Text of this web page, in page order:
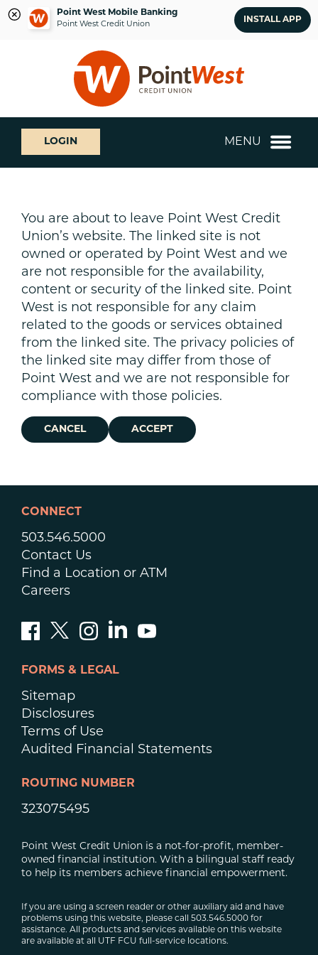
Point West Mobile Banking
Point West Credit Union
INSTALL APP
login
What
can
we
help
LOGIN MENU
You are about to leave Point West Credit
Union’s website. The linked site is not
owned or operated by Point West and we
are not responsible for the availability,
content or security of the linked site. Point
West is not responsible for any claim
related to the goods or services obtained
from the linked site. The privacy policies of
the linked site may differ from those of
Point West and we are not responsible for
compliance with those policies.
CANCEL ACCEPT
CONNECT
503.546.5000
Contact Us
Find a Location or ATM
Careers
FORMS & LEGAL
Sitemap
Disclosures
Terms of Use
Audited Financial Statements
ROUTING NUMBER
323075495
Point West Credit Union is a not-for-profit, member-
owned financial institution. With a bilingual staff ready
to help its members achieve financial empowerment.
If you are using a screen reader or other auxiliary aid and have
problems using this website, please call 503.546.5000 for
assistance. All products and services available on this website
are available at all UTF FCU full-service locations.